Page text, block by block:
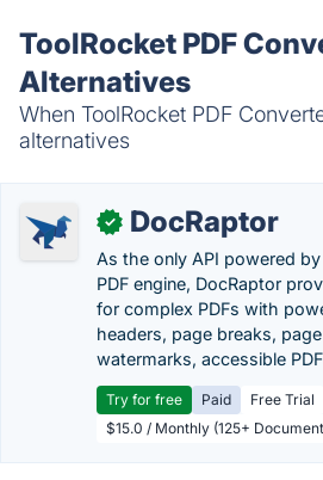
ToolRocket PDF
Alternatives
When ToolRocket PDF
alternatives
✓ DocRaptor
As the only API powered
PDF engine, DocRaptor
for complex PDFs with
headers, page breaks,
watermarks, accessible
Try for free Paid
Free Trial
$15.0 / Monthly (125+